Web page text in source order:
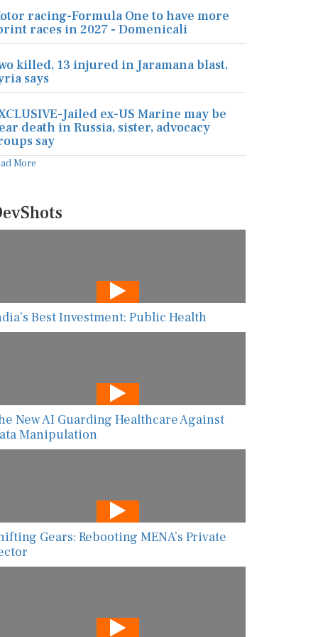
racing-Formula One to have more
races in 2027 - Domenicali
killed, 13 injured in Jaramana blast,
says
Jailed ex-US Marine may be
death in Russia, sister, advocacy
say
More
Best Investment: Public Health
New AI Guarding Healthcare Against
Manipulation
Gears: Rebooting MENA’s Private